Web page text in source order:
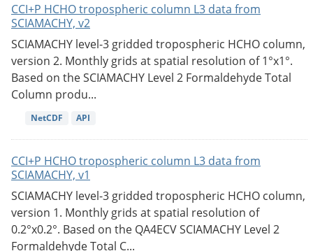
CCI+P HCHO tropospheric column L3 data from
SCIAMACHY, v2
SCIAMACHY level-3 gridded tropospheric HCHO column,
version 2. Monthly grids at spatial resolution of 1°x1°.
Based on the SCIAMACHY Level 2 Formaldehyde Total
Column produ...
NetCDF API
CCI+P HCHO tropospheric column L3 data from
SCIAMACHY, v1
SCIAMACHY level-3 gridded tropospheric HCHO column,
version 1. Monthly grids at spatial resolution of
0.2°x0.2°. Based on the QA4ECV SCIAMACHY Level 2
Formaldehyde Total C...